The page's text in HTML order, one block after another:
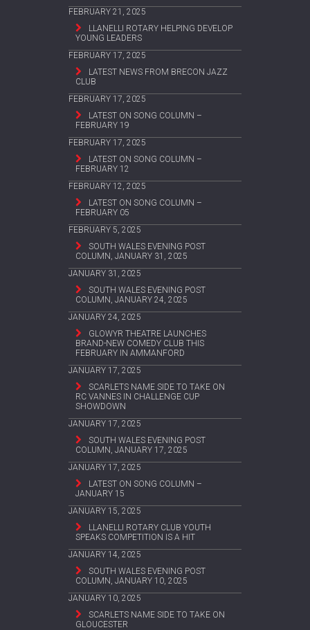
FEBRUARY 21, 2025
LLANELLI ROTARY HELPING DEVELOP
YOUNG LEADERS
FEBRUARY 17, 2025
LATEST NEWS FROM BRECON JAZZ
CLUB
FEBRUARY 17, 2025
LATEST ON SONG COLUMN –
FEBRUARY 19
FEBRUARY 17, 2025
LATEST ON SONG COLUMN –
FEBRUARY 12
FEBRUARY 12, 2025
LATEST ON SONG COLUMN –
FEBRUARY 05
FEBRUARY 5, 2025
SOUTH WALES EVENING POST
COLUMN, JANUARY 31, 2025
JANUARY 31, 2025
SOUTH WALES EVENING POST
COLUMN, JANUARY 24, 2025
JANUARY 24, 2025
GLOWYR THEATRE LAUNCHES
BRAND-NEW COMEDY CLUB THIS
FEBRUARY IN AMMANFORD
JANUARY 17, 2025
SCARLETS NAME SIDE TO TAKE ON
RC VANNES IN CHALLENGE CUP
SHOWDOWN
JANUARY 17, 2025
SOUTH WALES EVENING POST
COLUMN, JANUARY 17, 2025
JANUARY 17, 2025
LATEST ON SONG COLUMN –
JANUARY 15
JANUARY 15, 2025
LLANELLI ROTARY CLUB YOUTH
SPEAKS COMPETITION IS A HIT
JANUARY 14, 2025
SOUTH WALES EVENING POST
COLUMN, JANUARY 10, 2025
JANUARY 10, 2025
SCARLETS NAME SIDE TO TAKE ON
GLOUCESTER